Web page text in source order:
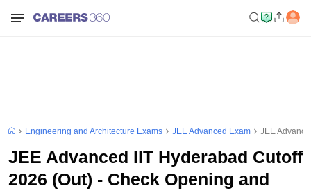
Engineering and Architecture Exams JEE Advanced Exam JEE
JEE Advanced IIT Hyderabad Cutoff
2026 (Out) - Check Opening and